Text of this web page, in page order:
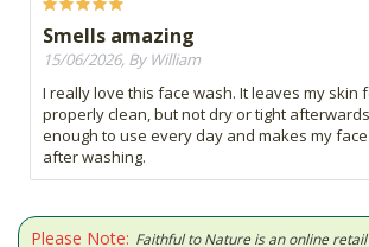
Smells amazing
15/06/2026, By William
I really love this face wash. It leaves my skin
properly clean, but not dry or tight
enough to use every day and makes my
after washing.
Please Note: Faithful to Nature is an online